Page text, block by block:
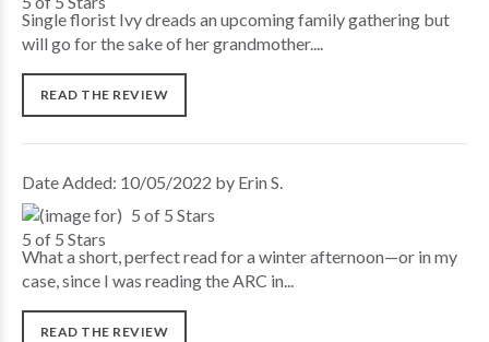
Single florist Ivy dreads an upcoming family gathering but
will go for the sake of her grandmother....
READ THE REVIEW
Date Added: 10/05/2022 by Erin S.
5 of 5 Stars
What a short, perfect read for a winter afternoon—or in my
case, since I was reading the ARC in...
READ THE REVIEW